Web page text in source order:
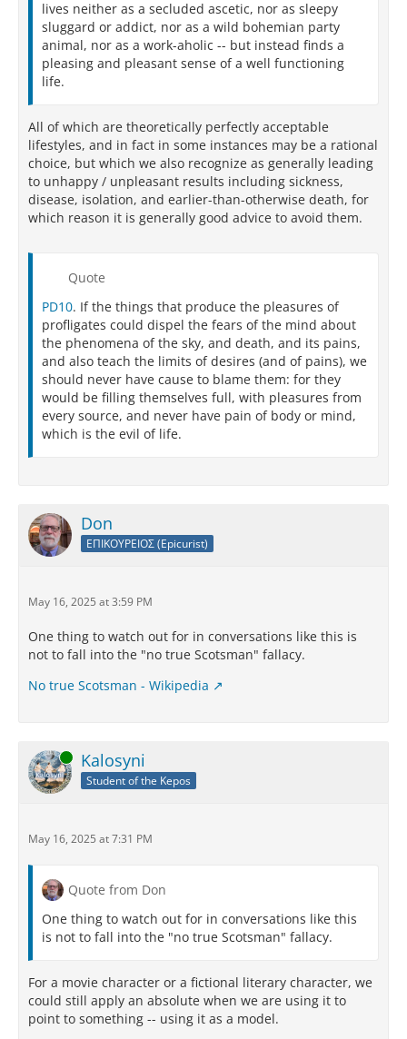
lives neither as a secluded ascetic, nor as sleepy
sluggard or addict, nor as a wild bohemian party
animal, nor as a work-aholic -- but instead finds a
pleasing and pleasant sense of a well functioning
life.
All of which are theoretically perfectly acceptable
lifestyles, and in fact in some instances may be a rational
choice, but which we also recognize as generally leading
to unhappy / unpleasant results including sickness,
disease, isolation, and earlier-than-otherwise death, for
which reason it is generally good advice to avoid them.
Quote
PD10. If the things that produce the pleasures of
profligates could dispel the fears of the mind about
the phenomena of the sky, and death, and its pains,
and also teach the limits of desires (and of pains), we
should never have cause to blame them: for they
would be filling themselves full, with pleasures from
every source, and never have pain of body or mind,
which is the evil of life.
Don
ΕΠΙΚΟΥΡΕΙΟΣ (Epicurist)
May 16, 2025 at 3:59 PM
One thing to watch out for in conversations like this is
not to fall into the "no true Scotsman" fallacy.
No true Scotsman - Wikipedia
Online Kalosyni
Student of the Kepos
May 16, 2025 at 7:31 PM
Quote from Don
One thing to watch out for in conversations like this
is not to fall into the "no true Scotsman" fallacy.
For a movie character or a fictional literary character, we
could still apply an absolute when we are using it to
point to something -- using it as a model.